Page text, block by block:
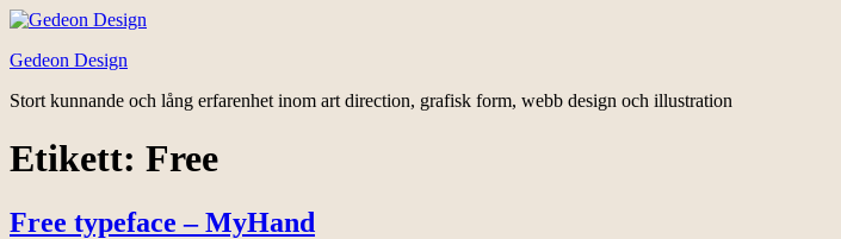
Hoppa
innehåll
Gedeon Design
Stort kunnande och lång erfarenhet inom art direction, grafisk form, webb design och illustration
Etikett: Free
Free typeface – MyHand